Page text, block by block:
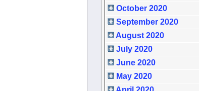
October 2020
September 2020
August 2020
July 2020
June 2020
May 2020